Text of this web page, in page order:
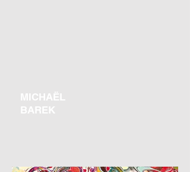
MICHAËL
BAREK